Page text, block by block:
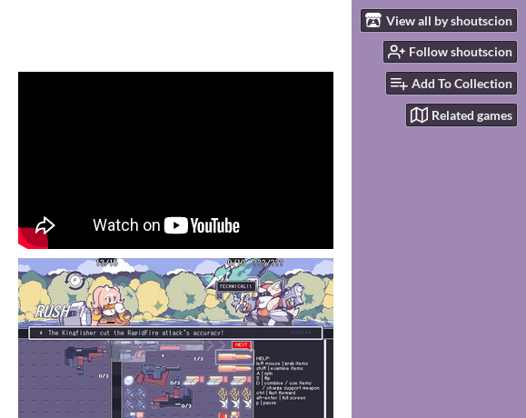
View all by shoutscion
Follow shoutscion
Add To Collection
Related games